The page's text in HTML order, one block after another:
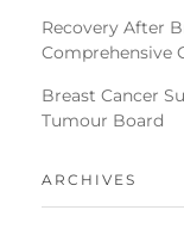
Recovery After
Comprehensive
Breast Cancer
Tumour Board
ARCHIVES